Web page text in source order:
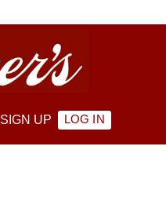
SIGN UP LOG IN